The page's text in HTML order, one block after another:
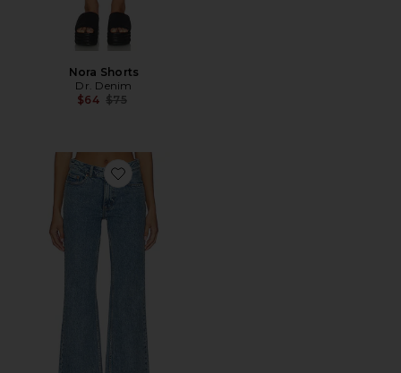
Nora Shorts
Dr. Denim
$64 Previous price:
$75
Favorite Elba Flare